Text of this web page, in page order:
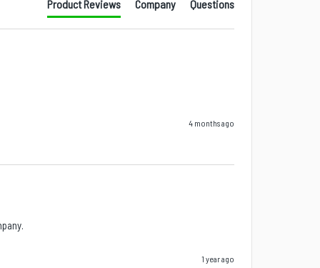
Product Reviews Company Questions
4 months ago
1 year ago